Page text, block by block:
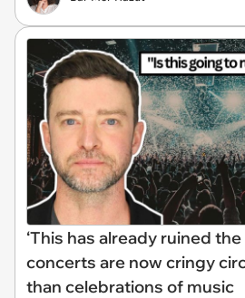
‘This has already ruined the
concerts are now cringy
than celebrations of music